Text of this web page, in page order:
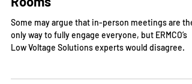
Unlocking the Future of Low
Voltage Systems in Conference
Rooms
only way to fully engage everyone, but ERMCO’s